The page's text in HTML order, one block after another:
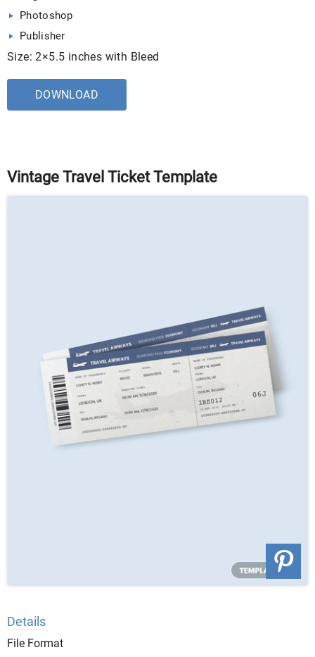
Photoshop
Publisher
Size: 2×5.5 inches with Bleed
DOWNLOAD
Vintage Travel Ticket Template
Details
File Format